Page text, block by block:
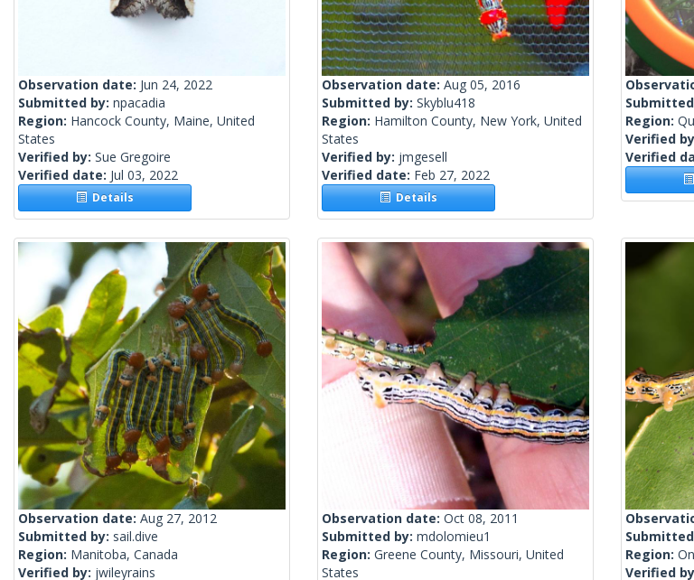
Observation date: Jun 24, 2022
Submitted by: npacadia
Region: Hancock County, Maine, United
States
Verified by: Sue Gregoire
Verified date: Jul 03, 2022
Details
Observation date: Aug 05, 2016
Submitted by: Skyblu418
Region: Hamilton County, New York, United
States
Verified by: jmgesell
Verified date: Feb 27, 2022
Details
Region:
Verified
Verified
Observation date: Aug 27, 2012
Submitted by: sail.dive
Region: Manitoba, Canada
Verified by: jwileyrains
Observation date: Oct 08, 2011
Submitted by: mdolomieu1
Region: Greene County, Missouri, United
States
Region:
Verified